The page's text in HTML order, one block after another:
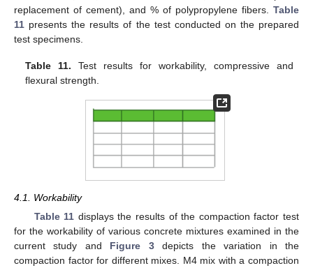
replacement of cement), and % of polypropylene fibers. Table
11 presents the results of the test conducted on the prepared
test specimens.
Table 11. Test results for workability, compressive and
flexural strength.
4.1. Workability
Table 11 displays the results of the compaction factor test
for the workability of various concrete mixtures examined in the
current study and Figure 3depicts the variation in the
compaction factor for different mixes. M4 mix with a compaction